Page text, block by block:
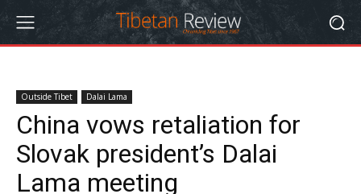
Outside Tibet Dalai Lama
China vows retaliation for
Slovak president’s Dalai
Lama meeting